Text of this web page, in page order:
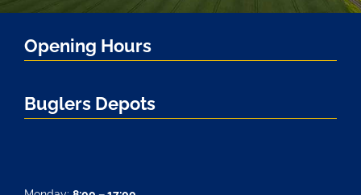
Opening Hours
Buglers Depots